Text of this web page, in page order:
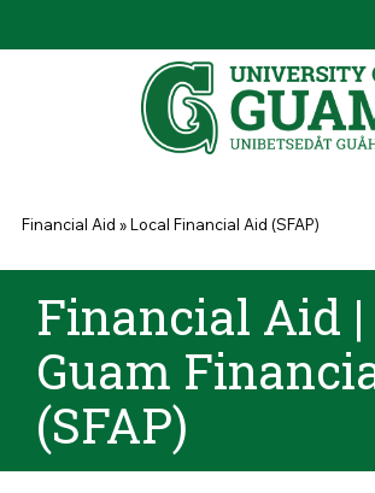
You are here
Financial Aid »Local Financial Aid (SFAP)
Financial Aid |
Guam
(SFAP)